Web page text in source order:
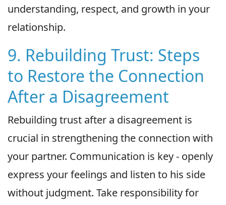
understanding, respect, and growth in your
relationship.
9. Rebuilding Trust: Steps
to Restore the Connection
After a Disagreement
Rebuilding trust after a disagreement is
crucial in strengthening the connection with
your partner. Communication is key - openly
express your feelings and listen to his side
without judgment. Take responsibility for